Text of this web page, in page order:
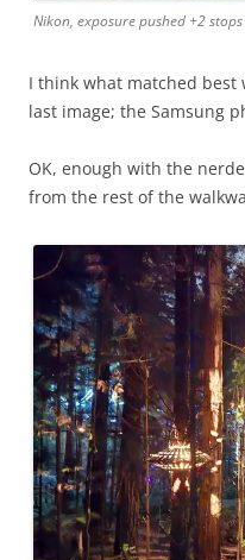
Nikon, exposure pushed +2 stops
I think what matched best
last image; the Samsung
OK, enough with the
from the rest of the